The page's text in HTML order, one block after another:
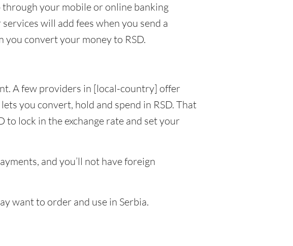
through your mobile or online banking
will add fees when you send a
you convert your money to RSD.
A few providers in [local-country] offer
you convert, hold and spend in RSD. That
lock in the exchange rate and set your
and you’ll not have foreign
want to order and use in Serbia.